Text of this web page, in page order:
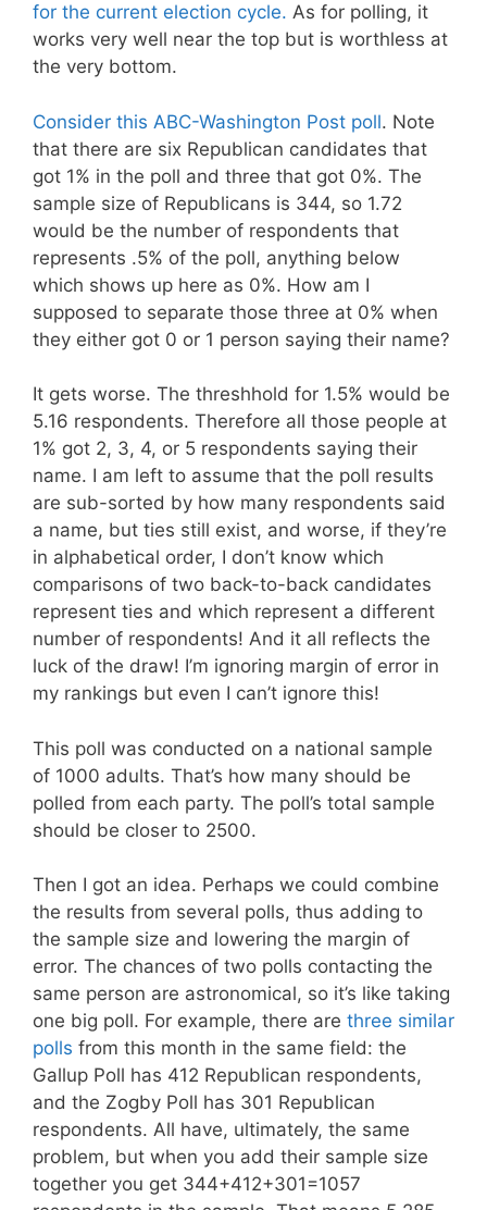
for the current election cycle. As for polling, it
works very well near the top but is worthless at
the very bottom.
Consider this ABC-Washington Post poll. Note
that there are six Republican candidates that
got 1% in the poll and three that got 0%. The
sample size of Republicans is 344, so 1.72
would be the number of respondents that
represents .5% of the poll, anything below
which shows up here as 0%. How am I
supposed to separate those three at 0% when
they either got 0 or 1 person saying their name?
It gets worse. The threshhold for 1.5% would be
5.16 respondents. Therefore all those people at
1% got 2, 3, 4, or 5 respondents saying their
name. I am left to assume that the poll results
are sub-sorted by how many respondents said
a name, but ties still exist, and worse, if they’re
in alphabetical order, I don’t know which
comparisons of two back-to-back candidates
represent ties and which represent a different
number of respondents! And it all reflects the
luck of the draw! I’m ignoring margin of error in
my rankings but even I can’t ignore this!
This poll was conducted on a national sample
of 1000 adults. That’s how many should be
polled from each party. The poll’s total sample
should be closer to 2500.
Then I got an idea. Perhaps we could combine
the results from several polls, thus adding to
the sample size and lowering the margin of
error. The chances of two polls contacting the
same person are astronomical, so it’s like taking
one big poll. For example, there are three similar
polls from this month in the same field: the
Gallup Poll has 412 Republican respondents,
and the Zogby Poll has 301 Republican
respondents. All have, ultimately, the same
problem, but when you add their sample size
together you get 344+412+301=1057